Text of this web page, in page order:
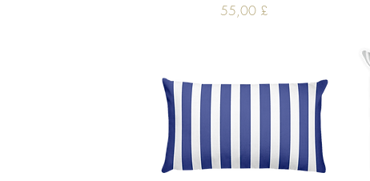
Price
55,00 £